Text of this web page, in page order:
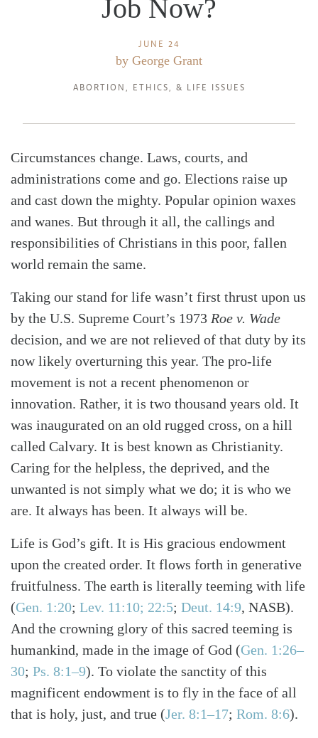
Search Tabletalk
Job Now?
JUNE 24
by George Grant
ABORTION , ETHICS, & LIFE ISSUES
Circumstances change. Laws, courts, and
administrations come and go. Elections raise up
and cast down the mighty. Popular opinion waxes
and wanes. But through it all, the callings and
responsibilities of Christians in this poor, fallen
world remain the same.
Taking our stand for life wasn’t first thrust upon us
by the U.S. Supreme Court’s 1973 Roe v. Wade
decision, and we are not relieved of that duty by its
now likely overturning this year. The pro-life
movement is not a recent phenomenon or
innovation. Rather, it is two thousand years old. It
was inaugurated on an old rugged cross, on a hill
called Calvary. It is best known as Christianity.
Caring for the helpless, the deprived, and the
unwanted is not simply what we do; it is who we
are. It always has been. It always will be.
Life is God’s gift. It is His gracious endowment
upon the created order. It flows forth in generative
fruitfulness. The earth is literally teeming with life
(Gen. 1:20; Lev. 11:10; 22:5; Deut. 14:9, NASB).
And the crowning glory of this sacred teeming is
humankind, made in the image of God (Gen. 1:26–
30; Ps. 8:1–9). To violate the sanctity of this
magnificent endowment is to fly in the face of all
that is holy, just, and true (Jer. 8:1–17; Rom. 8:6).